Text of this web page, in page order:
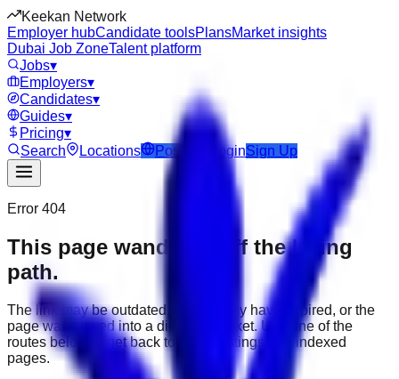
Keekan Network
Employer hubCandidate toolsPlansMarket insights
Dubai Job ZoneTalent platform
Jobs▾
Employers▾
Candidates▾
Guides▾
Pricing▾
Search
Locations Post Job LoginSign Up
Error 404
This page wandered off the hiring
path.
The link may be outdated, the job may have expired, or the
page was moved into a different market. Use one of the
routes below to get back to active listings and indexed
pages.